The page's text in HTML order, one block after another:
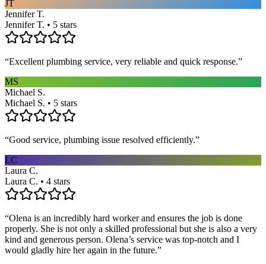
JT
Jennifer T.
Jennifer T. • 5 stars
“Excellent plumbing service, very reliable and quick response.”
MS
Michael S.
Michael S. • 5 stars
“Good service, plumbing issue resolved efficiently.”
LC
Laura C.
Laura C. • 4 stars
“Olena is an incredibly hard worker and ensures the job is done
properly. She is not only a skilled professional but she is also a very
kind and generous person. Olena’s service was top-notch and I
would gladly hire her again in the future.”